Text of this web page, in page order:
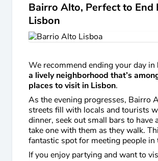
Bairro Alto, Perfect to End
Lisbon
We recommend ending your day in
a lively neighborhood that’s
places to visit in Lisbon.
As the evening progresses, Bairro
streets fill with locals and tourists
dinner, seek out small bars to have
take one with them as they walk.
fantastic spot for meeting people in
If you enjoy partying and want to